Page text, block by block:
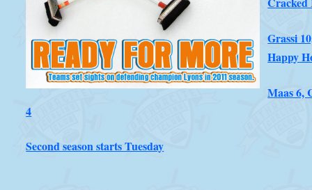
Grassi
Happy
Maas 6,
4
Second season starts Tuesday